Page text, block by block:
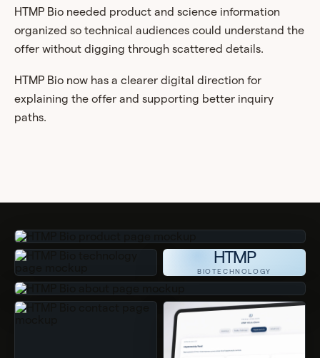
HTMP Bio needed product and science information
organized so technical audiences could understand the
offer without digging through scattered details.
HTMP Bio now has a clearer digital direction for
explaining the offer and supporting better inquiry
paths.
HTMP
BIOTECHNOLOGY